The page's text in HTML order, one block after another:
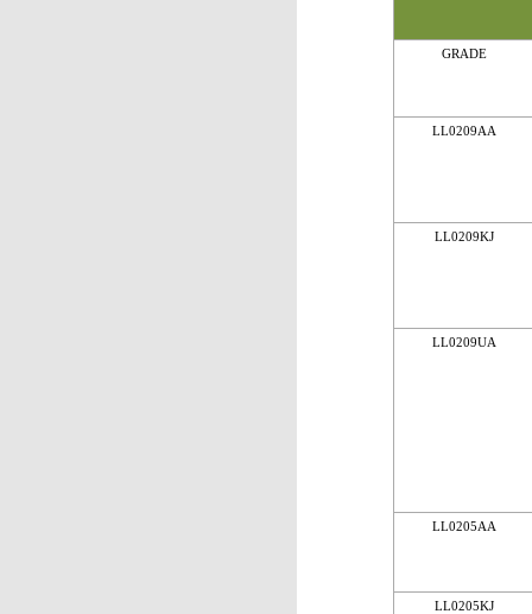
GRADE
LL0209AA
LL0209KJ
LL0209UA
LL0205AA
LL0205KJ